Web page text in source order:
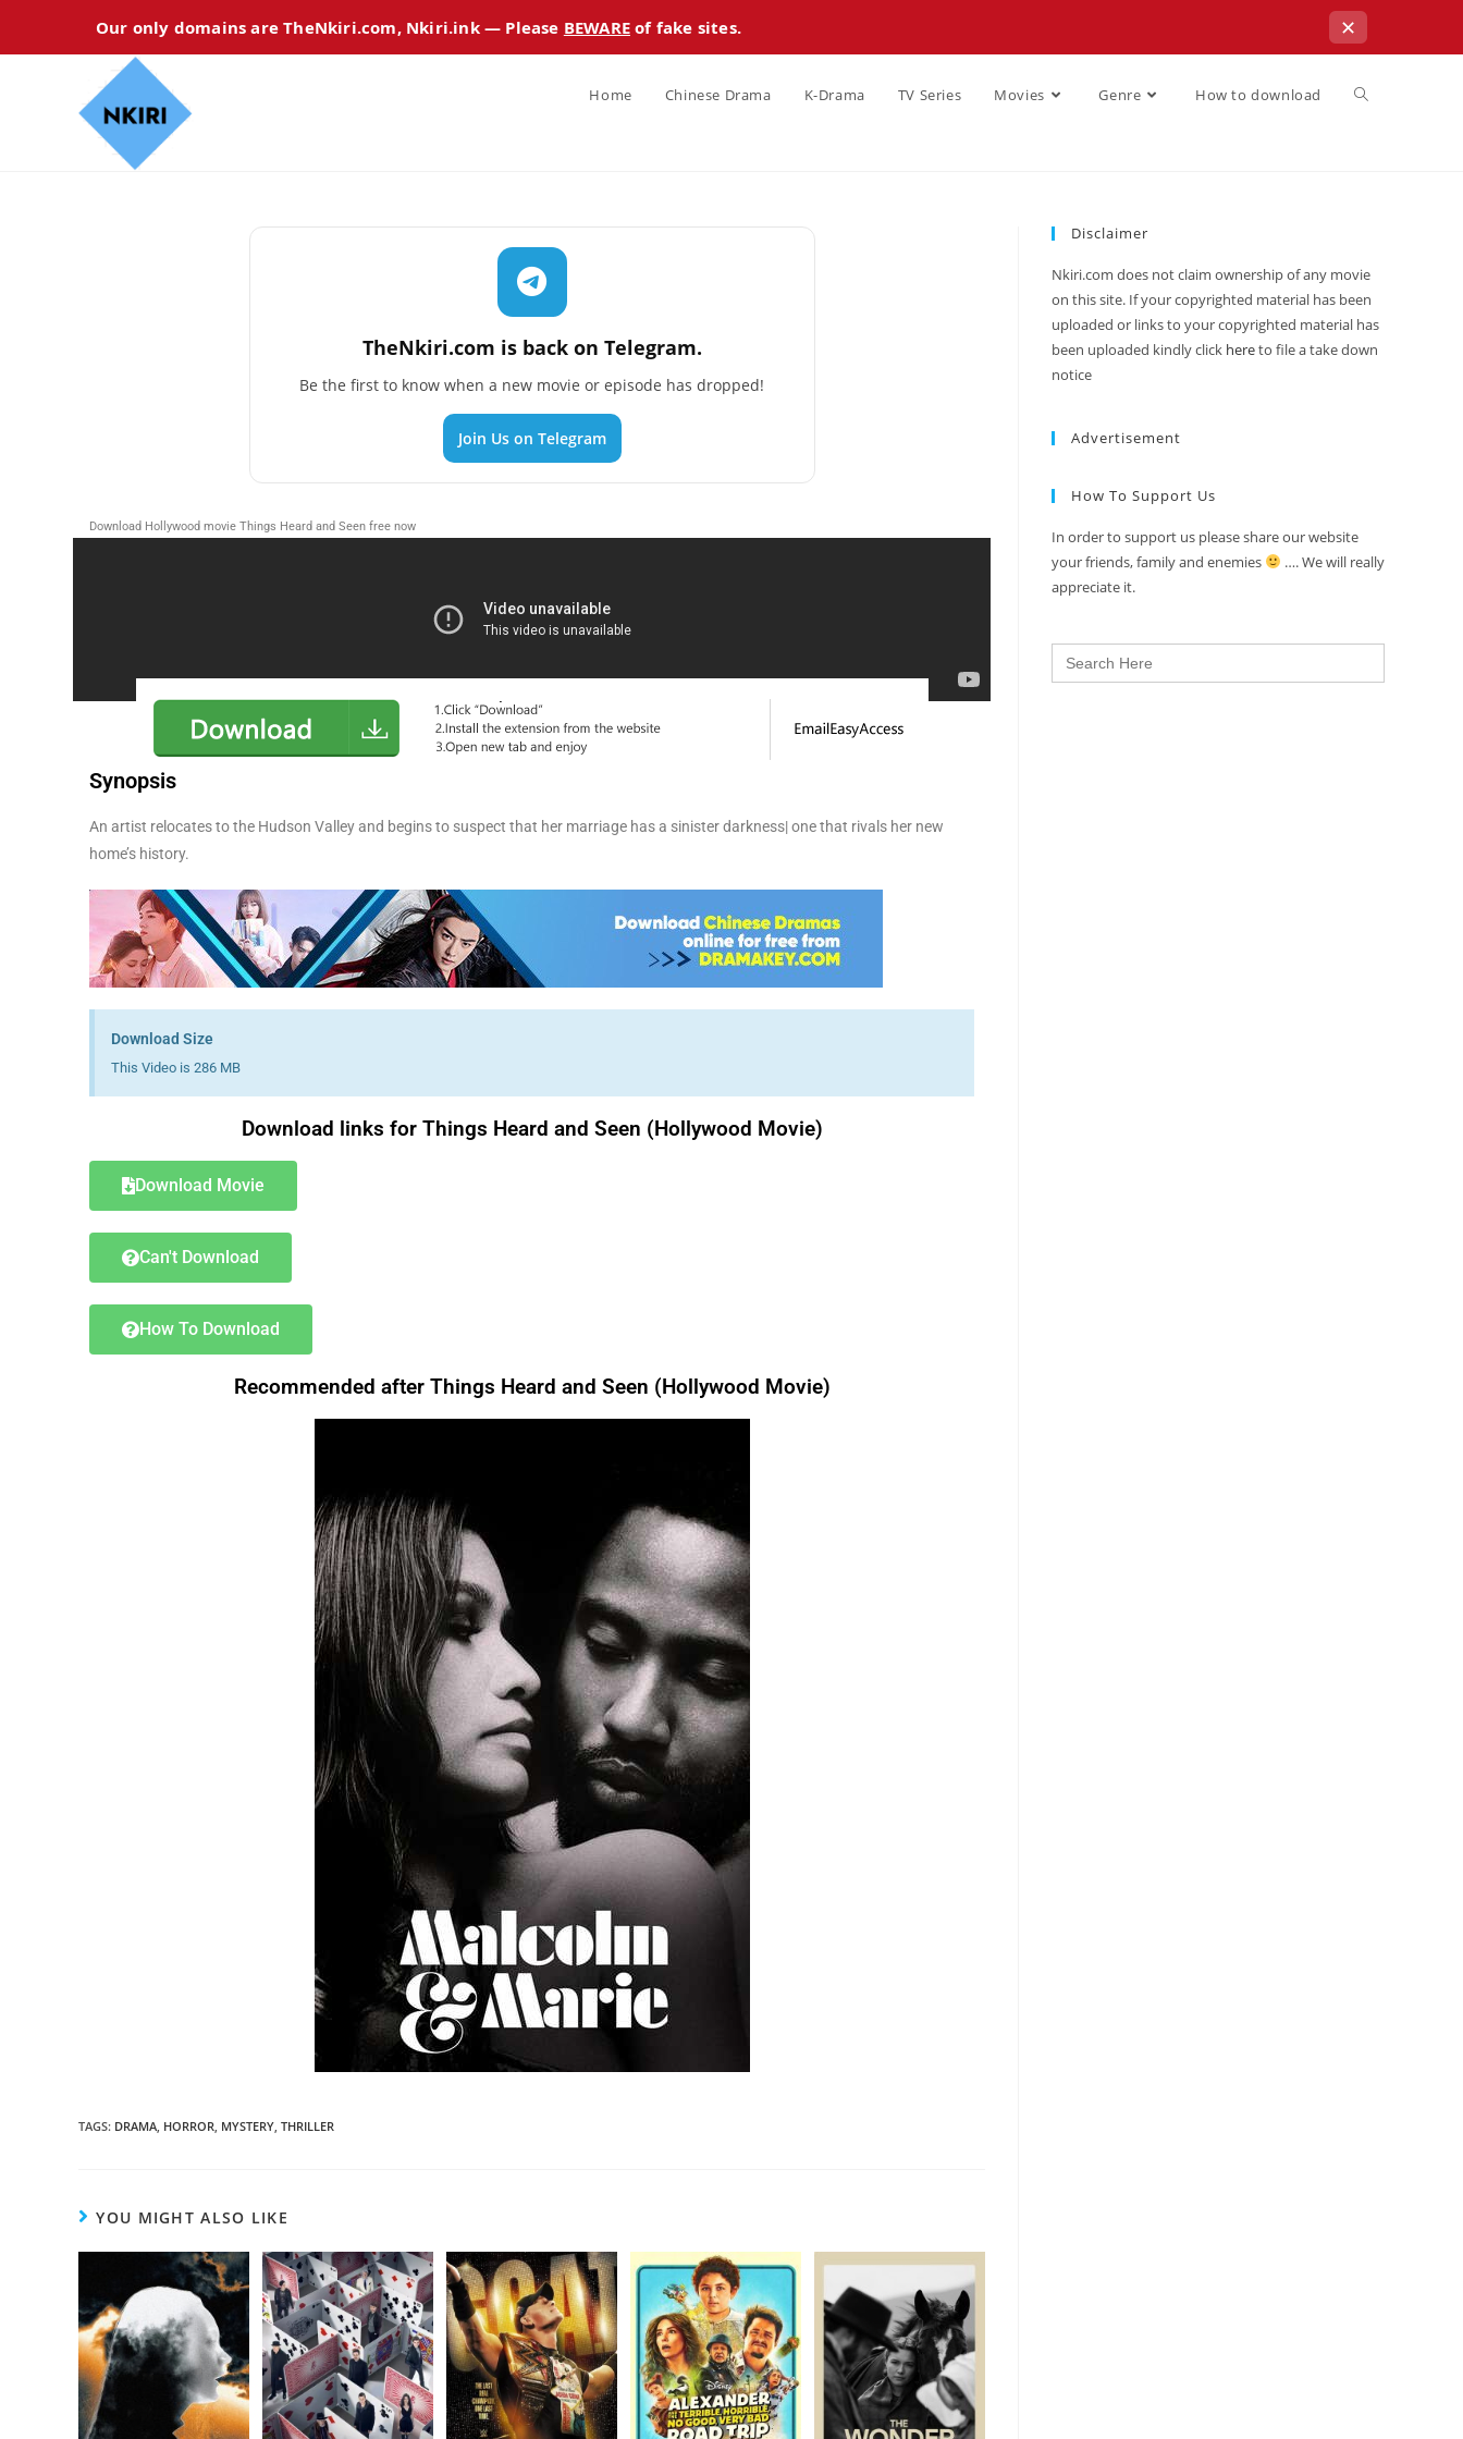
Our only domains are TheNkiri.com, Nkiri.ink — Please BEWARE of fake sites. ✕
Home Chinese Drama K-Drama TV Series Movies Genre How to download
TheNkiri.com is back on Telegram.
Be the first to know when a new movie or episode has dropped!
Join Us on Telegram
Download Hollywood movie Things Heard and Seen free now
Synopsis
An artist relocates to the Hudson Valley and begins to suspect that her marriage has a sinister darkness| one that rivals her new
home’s history.
Download Size
This Video is 286 MB
Download links for Things Heard and Seen (Hollywood Movie)
Download Movie
Can't Download
How To Download
Recommended after Things Heard and Seen (Hollywood Movie)
TAGS: DRAMA, HORROR, MYSTERY, THRILLER
YOU MIGHT ALSO LIKE
Disclaimer
Nkiri.com does not claim ownership of any movie
on this site. If your copyrighted material has been
uploaded or links to your copyrighted material has
been uploaded kindly click hereto file a take down
notice
Advertisement
How To Support Us
In order to support us please share our website
your friends, family and enemies
…. We will really
appreciate it.
Search
for: